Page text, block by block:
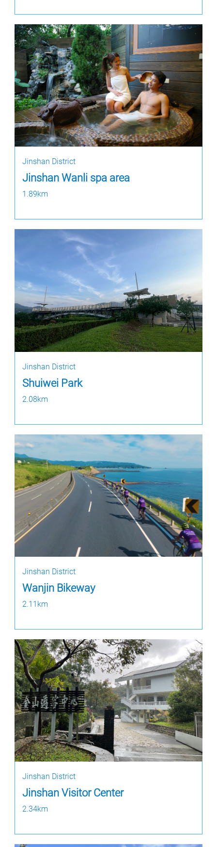
Jinshan District
Jinshan Wanli spa area
1.89km
Jinshan District
Shuiwei Park
2.08km
Jinshan District
Wanjin Bikeway
2.11km
Jinshan District
Jinshan Visitor Center
2.34km